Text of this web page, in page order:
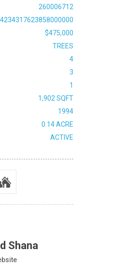
260006712
$475,000
TREES
4
3
1
1,902 SQFT
1994
0.14 ACRE
ACTIVE
Shana